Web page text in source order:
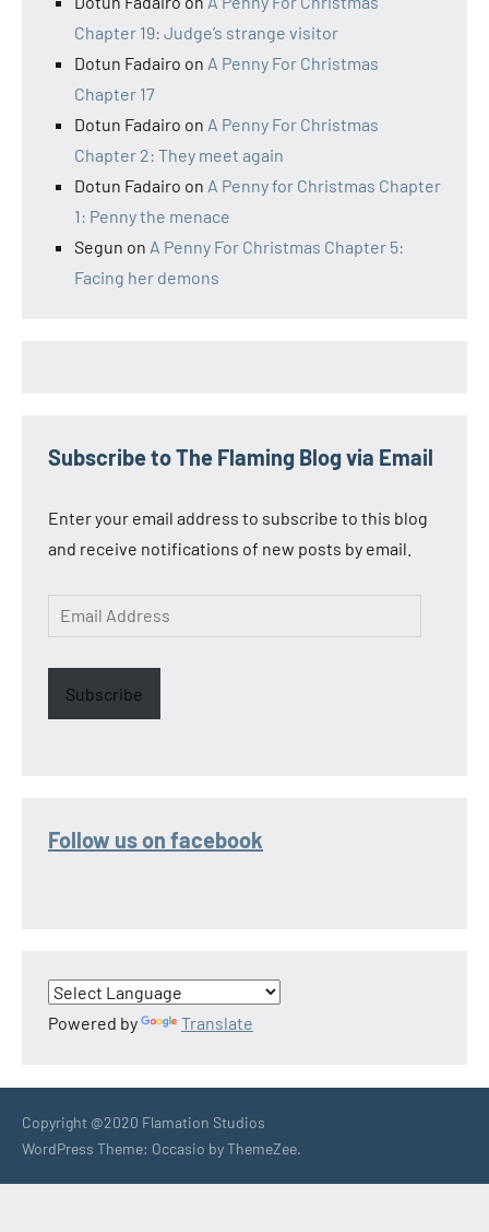
Chapter 19: Judge’s strange visitor
Dotun Fadairo on A Penny For Christmas
Chapter 17
Dotun Fadairo on A Penny For Christmas
Chapter 2: They meet again
Dotun Fadairo on A Penny for Christmas Chapter
1: Penny the menace
Segun on A Penny For Christmas Chapter 5:
Facing her demons
Subscribe to The Flaming Blog via Email
Enter your email address to subscribe to this blog
and receive notifications of new posts by email.
Email
Address
Subscribe
Follow us on facebook
Powered by Translate
Copyright @2020 Flamation Studios
WordPress Theme: Occasio by ThemeZee.